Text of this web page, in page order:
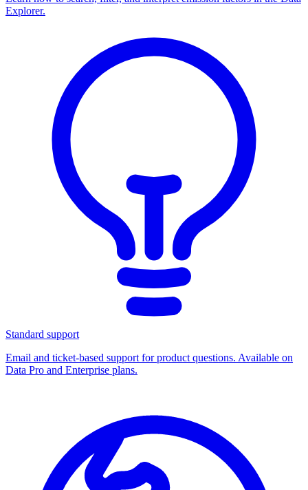
Explorer.
Standard support
Email and ticket-based support for product questions. Available on
Data Pro and Enterprise plans.